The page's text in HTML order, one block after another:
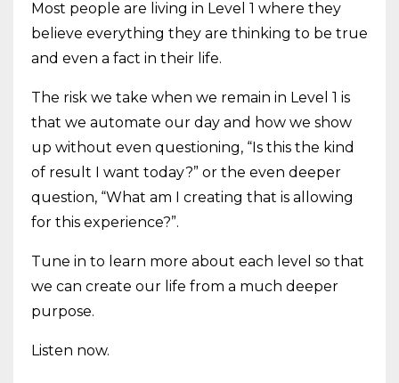
Most people are living in Level 1 where they
believe everything they are thinking to be true
and even a fact in their life.
The risk we take when we remain in Level 1 is
that we automate our day and how we show
up without even questioning, “Is this the kind
of result I want today?” or the even deeper
question, “What am I creating that is allowing
for this experience?”.
Tune in to learn more about each level so that
we can create our life from a much deeper
purpose.
Listen now.